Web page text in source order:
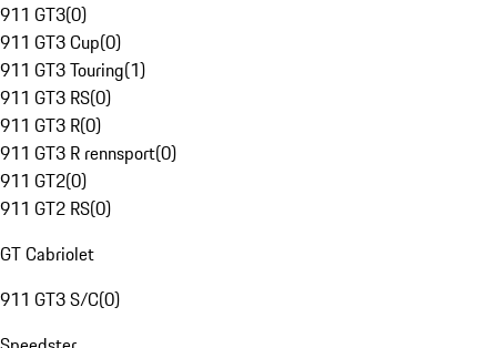
911 GT3(0)
911 GT3 Cup(0)
911 GT3 Touring(1)
911 GT3 RS(0)
911 GT3 R(0)
911 GT3 R rennsport(0)
911 GT2(0)
911 GT2 RS(0)
GT Cabriolet
911 GT3 S/C(0)